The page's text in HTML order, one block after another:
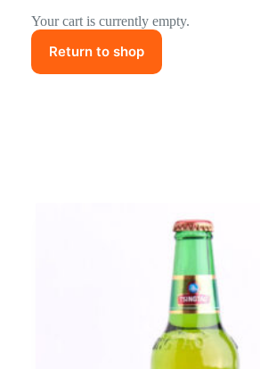
Your cart is currently empty.
Return to shop